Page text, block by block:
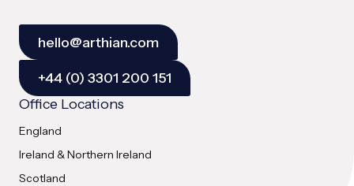
hello@arthian.com
+44 (0) 3301 200 151
Office Locations
England
Ireland & Northern Ireland
Scotland